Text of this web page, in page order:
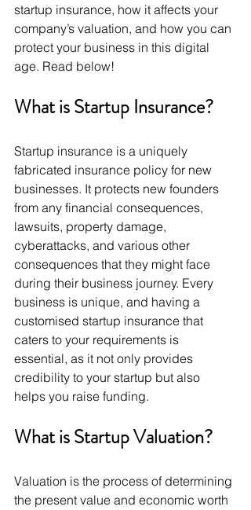
startup insurance, how it affects your
company’s valuation, and how you can
protect your business in this digital
age. Read below!
What is Startup Insurance?
Startup insurance is a uniquely
fabricated insurance policy for new
businesses. It protects new founders
from any financial consequences,
lawsuits, property damage,
cyberattacks, and various other
consequences that they might face
during their business journey. Every
business is unique, and having a
customised startup insurance that
caters to your requirements is
essential, as it not only provides
credibility to your startup but also
helps you raise funding.
What is Startup Valuation?
Valuation is the process of determining
the present value and economic worth